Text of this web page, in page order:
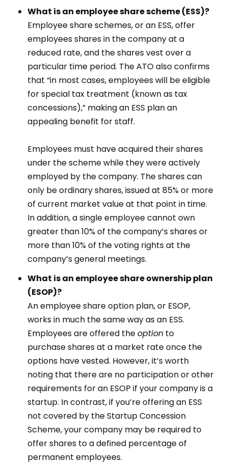
What is an employee share scheme (ESS)?
Employee share schemes, or an ESS, offer
employees shares in the company at a
reduced rate, and the shares vest over a
particular time period. The ATO also confirms
that “in most cases, employees will be eligible
for special tax treatment (known as tax
concessions),” making an ESS plan an
appealing benefit for staff.
Employees must have acquired their shares
under the scheme while they were actively
employed by the company. The shares can
only be ordinary shares, issued at 85% or more
of current market value at that point in time.
In addition, a single employee cannot own
greater than 10% of the company’s shares or
more than 10% of the voting rights at the
company’s general meetings.
What is an employee share ownership plan
(ESOP)?
An employee share option plan, or ESOP,
works in much the same way as an ESS.
Employees are offered theoption to
purchase shares at a market rate once the
options have vested. However, it’s worth
noting that there are no participation or other
requirements for an ESOP if your company is a
startup. In contrast, if you’re offering an ESS
not covered by the Startup Concession
Scheme, your company may be required to
offer shares to a defined percentage of
permanent employees.